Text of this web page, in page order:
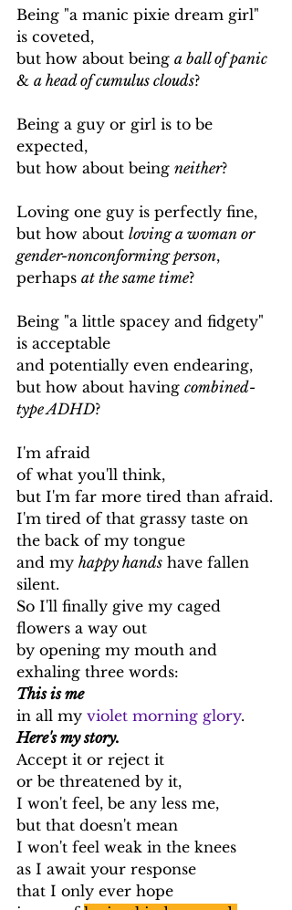
Being "a manic pixie dream girl"
is coveted,
but how about being a ball of panic
& a head of cumulus clouds?
Being a guy or girl is to be
expected,
but how about being neither?
Loving one guy is perfectly fine,
but how about loving a woman or
gender-nonconforming person,
perhaps at the same time?
Being "a little spacey and fidgety"
is acceptable
and potentially even endearing,
but how about having combined-
type ADHD?
I'm afraid
of what you'll think,
but I'm far more tired than afraid.
I'm tired of that grassy taste on
the back of my tongue
and my happy hands have fallen
silent.
So I'll finally give my caged
flowers a way out
by opening my mouth and
exhaling three words:
This is me
in all my violet morning glory.
Here's my story.
Accept it or reject it
or be threatened by it,
I won't feel, be any less me,
but that doesn't mean
I won't feel weak in the knees
as I await your response
that I only ever hope